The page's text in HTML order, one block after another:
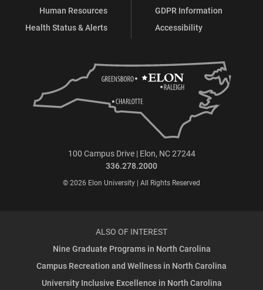
Human Resources
Health Status & Alerts
GDPR Information
Accessibility
100 Campus Drive | Elon, NC 27244
336.278.2000
© 2026 Elon University | All Rights Reserved
ALSO OF INTEREST
Nine Graduate Programs in North Carolina
Campus Recreation and Wellness in North Carolina
University Inclusive Excellence in North Carolina